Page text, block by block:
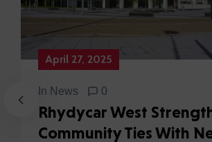
April 27, 2025
In News 0
Rhydycar West
Community Ties With